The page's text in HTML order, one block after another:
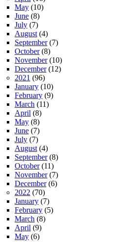
May (10)
June (8)
July (7)
August (4)
September(7)
October(8)
November(10)
December(12)
2021 (96)
January (10)
February (9)
March (11)
April (8)
May (8)
June (7)
July (7)
August (4)
September(8)
October(11)
November(7)
December(6)
2022 (70)
January (7)
February (5)
March (8)
April (9)
May (6)